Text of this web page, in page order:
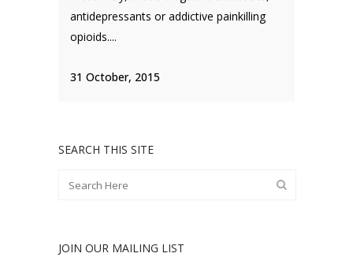
antidepressants or addictive painkilling
opioids....
31 October, 2015
SEARCH THIS SITE
JOIN OUR MAILING LIST